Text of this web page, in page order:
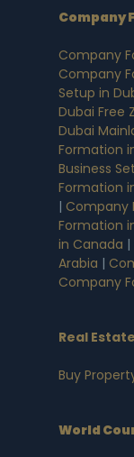
Company
Company
Company
Setup in
Dubai Free
Dubai
Formation
Business
Formation
| Company
Formation
in Canada |
Arabia |
Company
Real
Buy
World